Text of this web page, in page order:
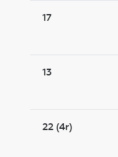
17
13
22 (4r)